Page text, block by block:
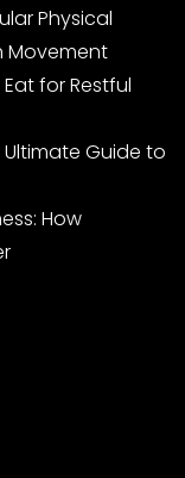
Physical
Movement
for Restful
Ultimate Guide to
How